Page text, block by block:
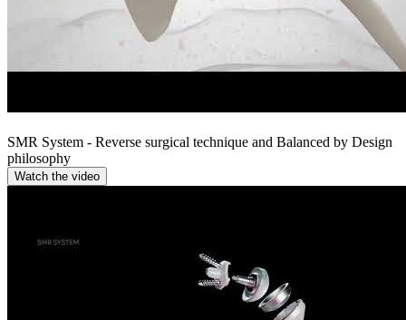
SMR System - Reverse surgical technique and Balanced by Design
philosophy
Watch the video